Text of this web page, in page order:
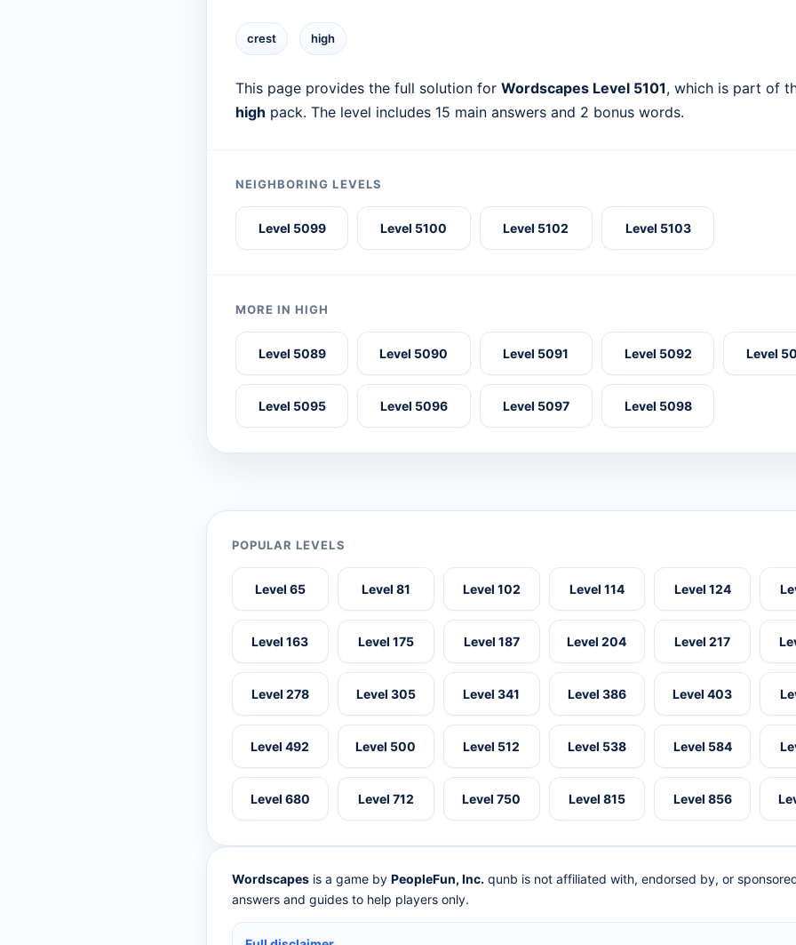
crest high
This page provides the full solution for Wordscapes Level 5101, which is part of
high pack. The level includes 15 main answers and 2 bonus words.
NEIGHBORING LEVELS
Level 5099 Level 5100 Level 5102 Level 5103
MORE IN HIGH
Level 5089 Level 5090 Level 5091 Level 5092 Level
Level 5095 Level 5096 Level 5097 Level 5098
POPULAR LEVELS
Level 65 Level 81 Level 102 Level 114 Level 124
Level 163 Level 175 Level 187 Level 204 Level 217
Level 278 Level 305 Level 341 Level 386 Level 403
Level 492 Level 500 Level 512 Level 538 Level 584
Level 680 Level 712 Level 750 Level 815 Level 856
Wordscapes is a game by PeopleFun, Inc. qunb is not affiliated with, endorsed by, or
answers and guides to help players only.